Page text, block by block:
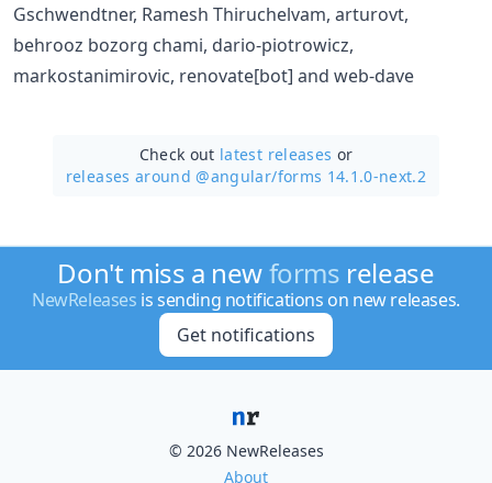
Gschwendtner, Ramesh Thiruchelvam, arturovt,
behrooz bozorg chami, dario-piotrowicz,
markostanimirovic, renovate[bot] and web-dave
Check out latest releases or
releases around @angular/forms 14.1.0-next.2
Don't miss a newforms release
NewReleases is sending notifications on new releases.
Get notifications
© 2026 NewReleases
About